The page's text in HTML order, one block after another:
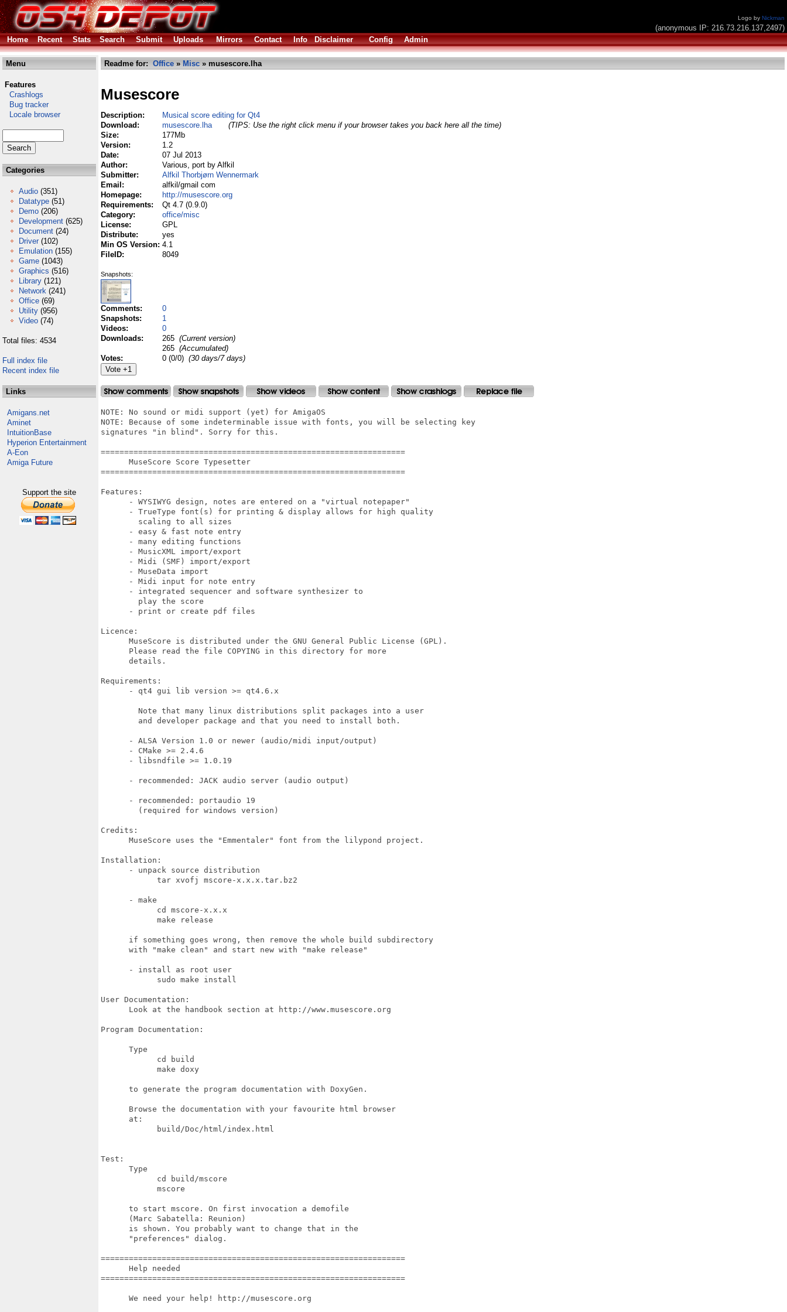
Logo by Nickman
(anonymous IP: 216.73.216.137,2497)
Home
Recent Stats Search Submit Uploads Mirrors Contact Info Disclaimer Config Admin
Menu
Features
Crashlogs
Bug tracker
Locale browser
Categories
Audio (351)
Datatype (51)
Demo (206)
Development (625)
Document (24)
Driver (102)
Emulation (155)
Game (1043)
Graphics (516)
Library (121)
Network (241)
Office (69)
Utility (956)
Video (74)
Total files: 4534
Full index file
Recent index file
Links
Amigans.net
Aminet
IntuitionBase
Hyperion Entertainment
A-Eon
Amiga Future
Support the site
Readme for: Office » Misc » musescore.lha
Musescore
Description:
Musical score editing for Qt4
Download:
musescore.lha
(TIPS: Use the right click menu if your browser takes you back here all the time)
Size:
177Mb
Version:
1.2
Date:
07 Jul 2013
Author:
Various, port by Alfkil
Submitter:
Alfkil Thorbjørn Wennermark
Email:
alfkil/gmail com
Homepage:
http://musescore.org
Requirements:
Qt 4.7 (0.9.0)
Category:
office/misc
License:
GPL
Distribute:
yes
Min OS Version: 4.1
FileID:
8049
Snapshots:
Comments:
0
Snapshots:
1
Videos:
0
Downloads:
265 (Current version)
265 (Accumulated)
Votes:
0 (0/0) (30 days/7 days)
NOTE: No sound or midi support (yet) for AmigaOS
NOTE: Because of some indeterminable issue with fonts, you will be selecting key
signatures "in blind". Sorry for this.
=================================================================
      MuseScore Score Typesetter
=================================================================
Features:
      - WYSIWYG design, notes are entered on a "virtual notepaper"
      - TrueType font(s) for printing & display allows for high quality
        scaling to all sizes
      - easy & fast note entry
      - many editing functions
      - MusicXML import/export
      - Midi (SMF) import/export
      - MuseData import
      - Midi input for note entry
      - integrated sequencer and software synthesizer to
        play the score
      - print or create pdf files
Licence:
      MuseScore is distributed under the GNU General Public License (GPL).
      Please read the file COPYING in this directory for more
      details.
Requirements:
      - qt4 gui lib version >= qt4.6.x
        Note that many linux distributions split packages into a user
        and developer package and that you need to install both.
      - ALSA Version 1.0 or newer (audio/midi input/output)
      - CMake >= 2.4.6
      - libsndfile >= 1.0.19
      - recommended: JACK audio server (audio output)
      - recommended: portaudio 19
        (required for windows version)
Credits:
      MuseScore uses the "Emmentaler" font from the lilypond project.
Installation:
      - unpack source distribution
            tar xvofj mscore-x.x.x.tar.bz2
      - make
            cd mscore-x.x.x
            make release
      if something goes wrong, then remove the whole build subdirectory
      with "make clean" and start new with "make release"
      - install as root user
            sudo make install
User Documentation:
      Look at the handbook section at http://www.musescore.org
Program Documentation:
      Type
            cd build
            make doxy
      to generate the program documentation with DoxyGen.
      Browse the documentation with your favourite html browser
      at:
            build/Doc/html/index.html
Test:
      Type
            cd build/mscore
            mscore
      to start mscore. On first invocation a demofile
      (Marc Sabatella: Reunion)
      is shown. You probably want to change that in the
      "preferences" dialog.
=================================================================
      Help needed
=================================================================
      We need your help! http://musescore.org